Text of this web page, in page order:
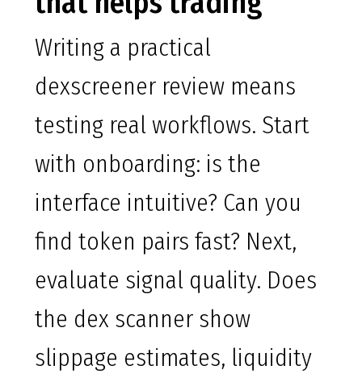
Writing a practical
dexscreener review means
testing real workflows. Start
with onboarding: is the
interface intuitive? Can you
find token pairs fast? Next,
evaluate signal quality. Does
the dex scanner show
slippage estimates, liquidity